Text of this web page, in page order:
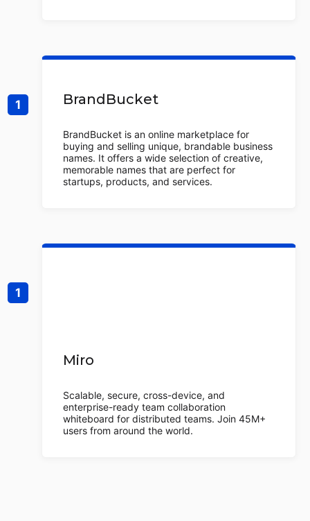
BrandBucket
BrandBucket is an online marketplace for
buying and selling unique, brandable business
names. It offers a wide selection of creative,
memorable names that are perfect for
startups, products, and services.
Miro
Scalable, secure, cross-device, and
enterprise-ready team collaboration
whiteboard for distributed teams. Join 45M+
users from around the world.